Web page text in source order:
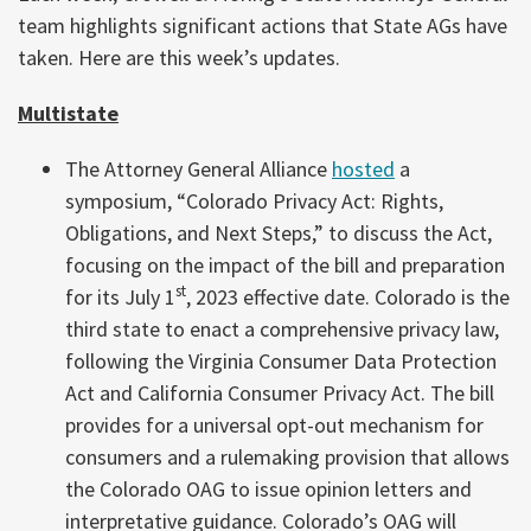
team highlights significant actions that State AGs have
taken. Here are this week’s updates.
Multistate
The Attorney General Alliance hosted a
symposium, “Colorado Privacy Act: Rights,
Obligations, and Next Steps,” to discuss the Act,
focusing on the impact of the bill and preparation
for its July 1st, 2023 effective date. Colorado is the
third state to enact a comprehensive privacy law,
following the Virginia Consumer Data Protection
Act and California Consumer Privacy Act. The bill
provides for a universal opt-out mechanism for
consumers and a rulemaking provision that allows
the Colorado OAG to issue opinion letters and
interpretative guidance. Colorado’s OAG will